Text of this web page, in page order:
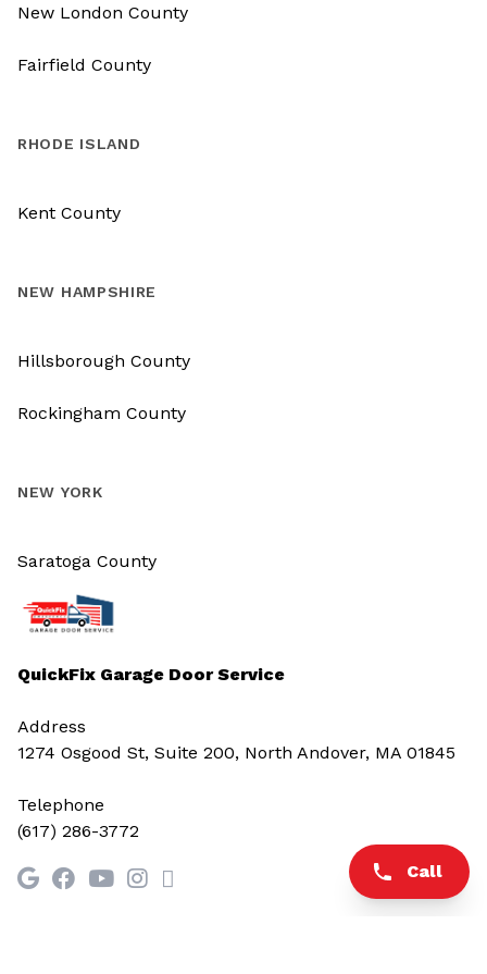
QuickFix Garage Door Service
Address
1274 Osgood St, Suite 200, North Andover, MA 01845
Telephone
(617) 286-3772
New London County
Fairfield County
RHODE ISLAND
Kent County
NEW HAMPSHIRE
Hillsborough County
Rockingham County
NEW YORK
Saratoga County
Call